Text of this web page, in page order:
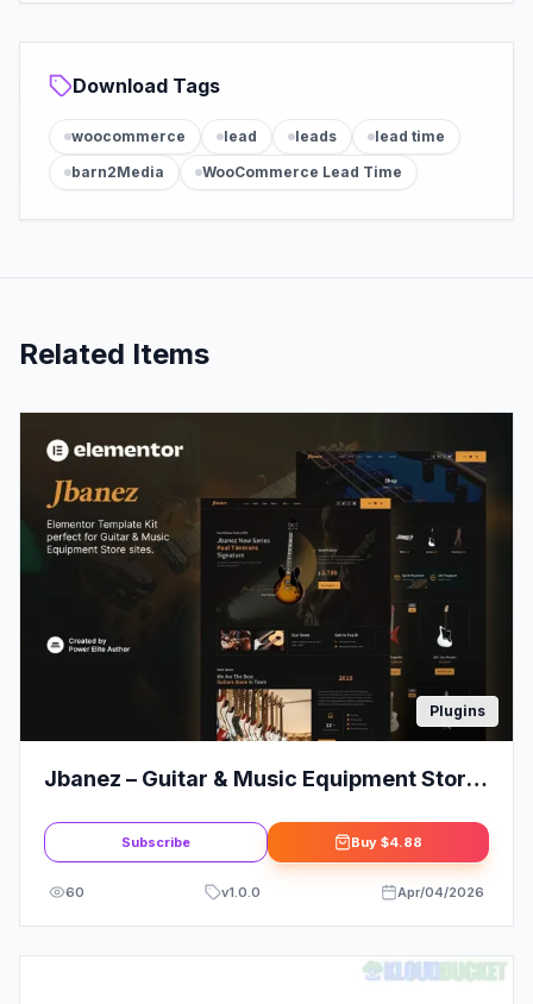
Download Tags
woocommerce lead leads
lead time
barn2Media
WooCommerce Lead Time
Related Items
Plugins
Jbanez – Guitar & Music Equipment Store
Subscribe Buy $4.88
60 v1.0.0 Apr/04/2026